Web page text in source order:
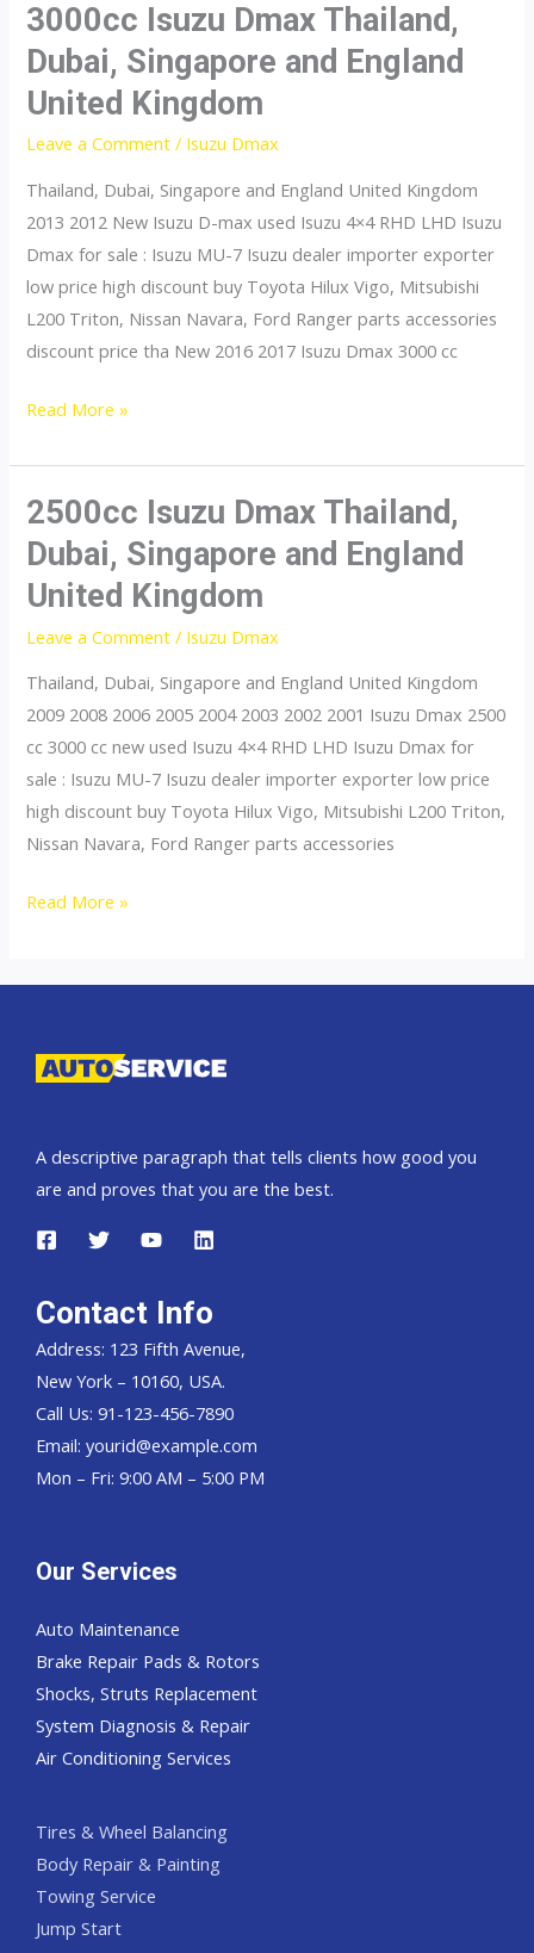
3000cc Isuzu Dmax Thailand,
Dubai, Singapore and England
United Kingdom
Leave a Comment / Isuzu Dmax
Thailand, Dubai, Singapore and England United Kingdom
2013 2012 New Isuzu D-max used Isuzu 4×4 RHD LHD Isuzu
Dmax for sale : Isuzu MU-7 Isuzu dealer importer exporter
low price high discount buy Toyota Hilux Vigo, Mitsubishi
L200 Triton, Nissan Navara, Ford Ranger parts accessories
discount price tha New 2016 2017 Isuzu Dmax 3000 cc
3000cc
Dmax
Thailand,
Dubai,
Singapore
and
England
Kingdom
Read More »
2500cc Isuzu Dmax Thailand,
Dubai, Singapore and England
United Kingdom
Leave a Comment / Isuzu Dmax
Thailand, Dubai, Singapore and England United Kingdom
2009 2008 2006 2005 2004 2003 2002 2001 Isuzu Dmax 2500
cc 3000 cc new used Isuzu 4×4 RHD LHD Isuzu Dmax for
sale : Isuzu MU-7 Isuzu dealer importer exporter low price
high discount buy Toyota Hilux Vigo, Mitsubishi L200 Triton,
Nissan Navara, Ford Ranger parts accessories
2500cc
Singapore
United
Kingdom
Read More »
A descriptive paragraph that tells clients how good you
are and proves that you are the best.
Contact Info
Address: 123 Fifth Avenue,
New York – 10160, USA.
Call Us: 91-123-456-7890
Email: yourid@example.com
Mon – Fri: 9:00 AM – 5:00 PM
Our Services
Auto Maintenance
Brake Repair Pads & Rotors
Shocks, Struts Replacement
System Diagnosis & Repair​​
Air Conditioning Services
Tires & Wheel Balancing​​
Body Repair & Painting
Towing Service
Jump Start